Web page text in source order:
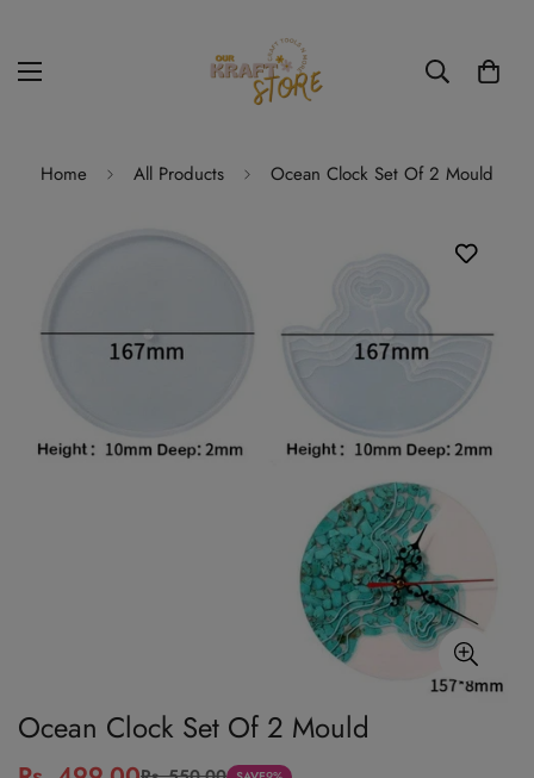
Home All Products Ocean Clock Set Of 2 Mould
Ocean Clock Set Of 2 Mould